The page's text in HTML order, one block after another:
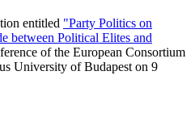
entitled "Party Politics on
between Political Elites and
of the European Consortium
University of Budapest on 9